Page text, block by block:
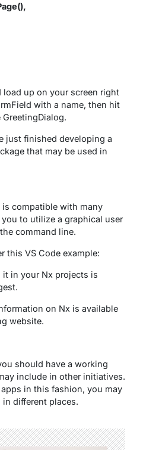
load up on your screen right
with a name, then hit
just finished developing a
that may be used in
is compatible with many
to utilize a graphical user
command line.
this VS Code example:
in your Nx projects is
on Nx is available
website.
should have a working
include in other initiatives.
in this fashion, you may
different places.